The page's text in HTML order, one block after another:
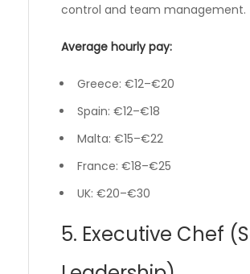
control and team management.
Average hourly pay:
Greece: €12–€20
Spain: €12–€18
Malta: €15–€22
France: €18–€25
UK: €20–€30
5. Executive Chef